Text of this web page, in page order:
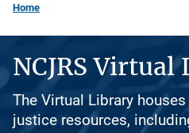
Home
NCJRS Virtual
The Virtual Library
justice resources,